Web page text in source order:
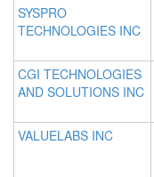
SYSPRO
TECHNOLOGIES INC
CGI TECHNOLOGIES
AND SOLUTIONS INC
VALUELABS INC